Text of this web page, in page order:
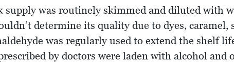
supply was routinely skimmed and diluted with
determine its quality due to dyes,
was regularly used to extend the shelf
by doctors were laden with alcohol